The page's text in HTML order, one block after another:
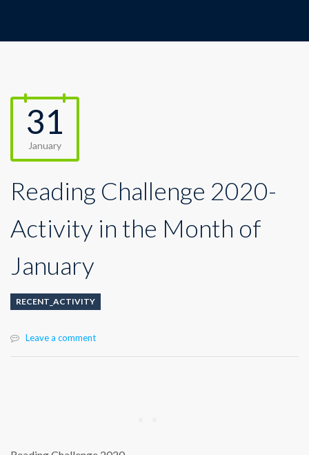
31
January
Reading Challenge 2020-
Activity in the Month of
January
RECENT_ACTIVITY
Leave a comment